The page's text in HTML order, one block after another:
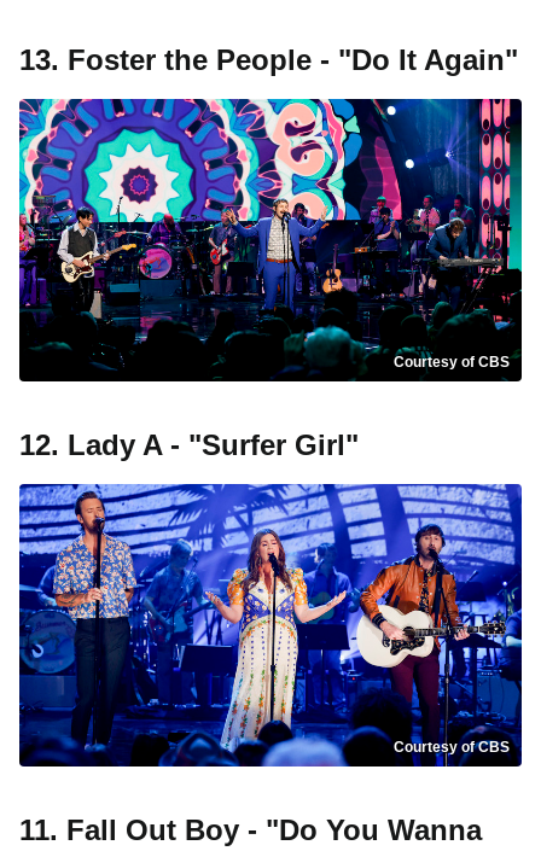
13. Foster the People - "Do It Again"
Courtesy of CBS
12. Lady A - "Surfer Girl"
Courtesy of CBS
11. Fall Out Boy - "Do You Wanna